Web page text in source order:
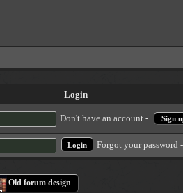
Login
Don't have an account - Sign
Forgot your password
Old forum design